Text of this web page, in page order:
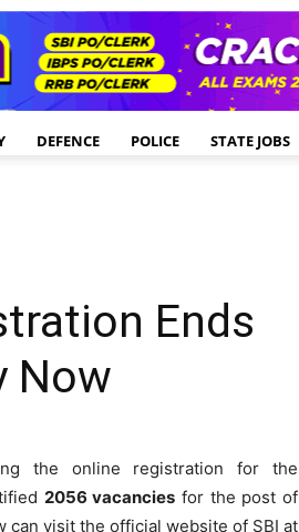
DEFENCE POLICE STATE JOBS
Ends
Now
the online registration for the
2056 vacancies for the post of
can visit the official website of SBI at